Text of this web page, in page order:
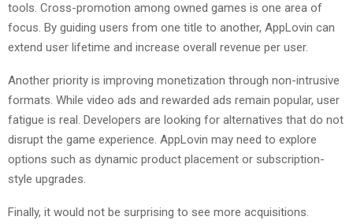
tools. Cross-promotion among owned games is one area of
focus. By guiding users from one title to another, AppLovin can
extend user lifetime and increase overall revenue per user.
Another priority is improving monetization through non-intrusive
formats. While video ads and rewarded ads remain popular, user
fatigue is real. Developers are looking for alternatives that do not
disrupt the game experience. AppLovin may need to explore
options such as dynamic product placement or subscription-
style upgrades.
Finally, it would not be surprising to see more acquisitions.